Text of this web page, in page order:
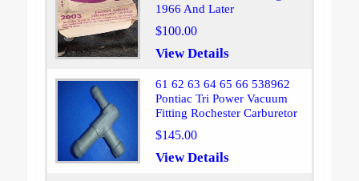
1966 And Later
$100.00
View Details
61 62 63 64 65 66 538962
Pontiac Tri Power Vacuum
Fitting Rochester Carburetor
$145.00
View Details